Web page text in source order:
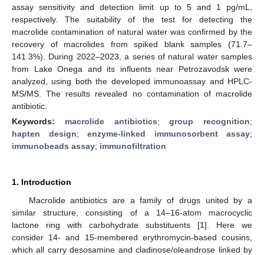
assay sensitivity and detection limit up to 5 and 1 pg/mL,
respectively. The suitability of the test for detecting the
macrolide contamination of natural water was confirmed by the
recovery of macrolides from spiked blank samples (71.7–
141.3%). During 2022–2023, a series of natural water samples
from Lake Onega and its influents near Petrozavodsk were
analyzed, using both the developed immunoassay and HPLC-
MS/MS. The results revealed no contamination of macrolide
antibiotic.
Keywords: macrolide antibiotics;group recognition;
hapten design; enzyme-linked immunosorbent assay;
immunobeads assay; immunofiltration
1. Introduction
Macrolide antibiotics are a family of drugs united by a
similar structure, consisting of a 14–16-atom macrocyclic
lactone ring with carbohydrate substituents [1]. Here we
consider 14- and 15-membered erythromycin-based cousins,
which all carry desosamine and cladinose/oleandrose linked by